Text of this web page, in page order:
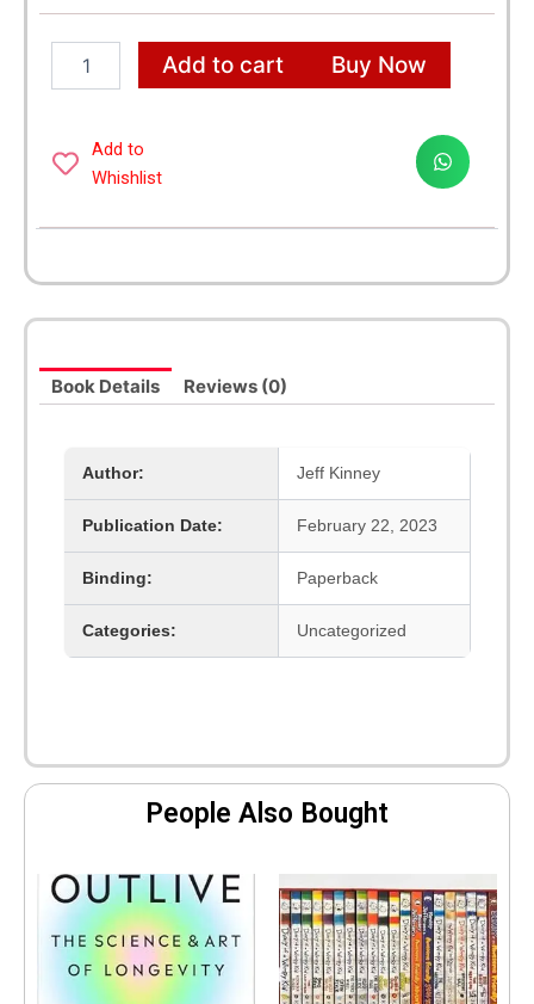
Library
of
a
Books
Complete
Set
quantity
Add to cart Buy Now
Add to
Whishlist
Book Details Reviews (0)
Author: Jeff Kinney
Publication Date: February 22, 2023
Binding: Paperback
Categories: Uncategorized
People Also Bought